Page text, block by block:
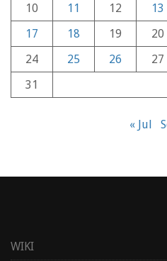
10
11 12 13
17
18 19 20
24
25 26 27
31
« Jul
WIKI